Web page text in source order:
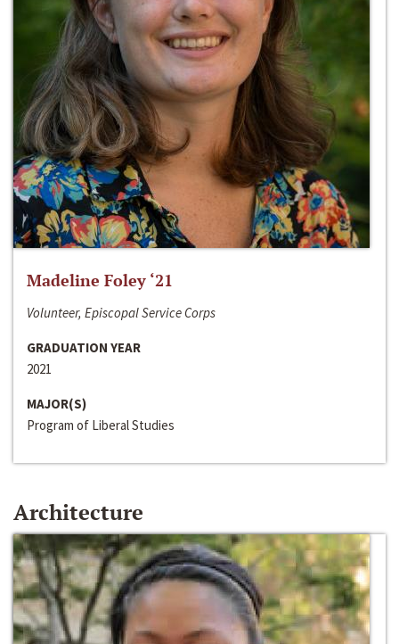
Madeline Foley ‘21
Volunteer, Episcopal Service Corps
GRADUATION YEAR
2021
MAJOR(S)
Program of Liberal Studies
Architecture